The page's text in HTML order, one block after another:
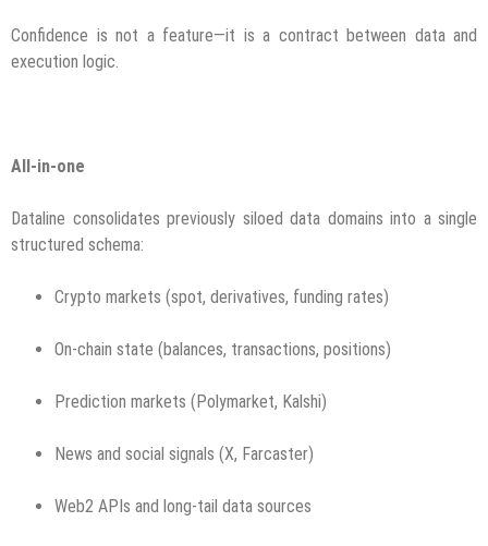
Confidence is not a feature—it is a contract between data and
execution logic.
All-in-one
Dataline consolidates previously siloed data domains into a single
structured schema:
Crypto markets (spot, derivatives, funding rates)
On-chain state (balances, transactions, positions)
Prediction markets (Polymarket, Kalshi)
News and social signals (X, Farcaster)
Web2 APIs and long-tail data sources